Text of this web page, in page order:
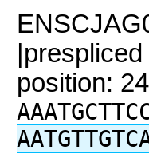
|prespliced
position: